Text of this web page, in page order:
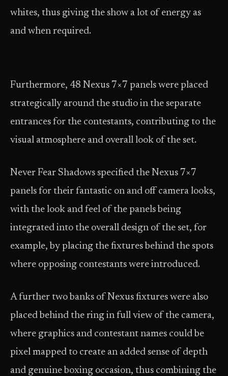
whites, thus giving the show a lot of energy as
and when required.
Furthermore, 48 Nexus 7×7 panels were placed
strategically around the studio in the separate
entrances for the contestants, contributing to the
visual atmosphere and overall look of the set.
Never Fear Shadows specified the Nexus 7×7
panels for their fantastic on and off camera looks,
with the look and feel of the panels being
integrated into the overall design of the set, for
example, by placing the fixtures behind the spots
where opposing contestants were introduced.
A further two banks of Nexus fixtures were also
placed behind the ring in full view of the camera,
where graphics and contestant names could be
pixel mapped to create an added sense of depth
and genuine boxing occasion, thus combining the